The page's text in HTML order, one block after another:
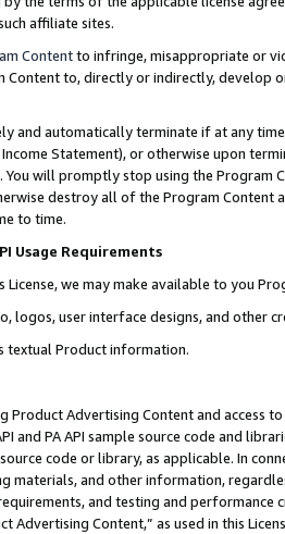
affiliate sites.
Contentto infringe, misappropriate or
Content to, directly or indirectly, develop
and automatically terminate if at any
Statement), or otherwise upon
will promptly stop using the Program
destroy all of the Program Content
to time.
Usage Requirements
License, we may make available to you
logos, user interface designs, and other
textual Product information.
Advertising Content and access
and PA API sample source code and
code or library, as applicable. In
materials, and other information,
and testing and
Advertising Content,” as used in this